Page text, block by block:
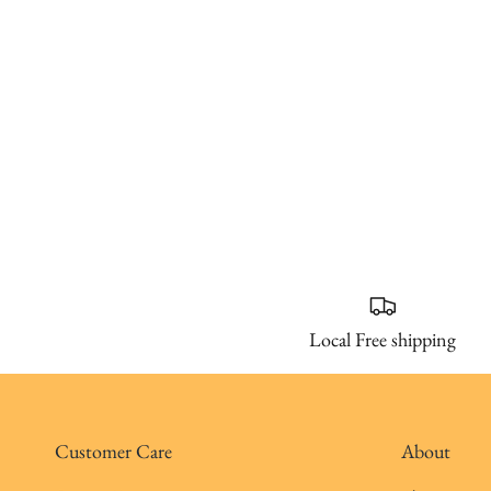
Local Free shipping
Customer Care About